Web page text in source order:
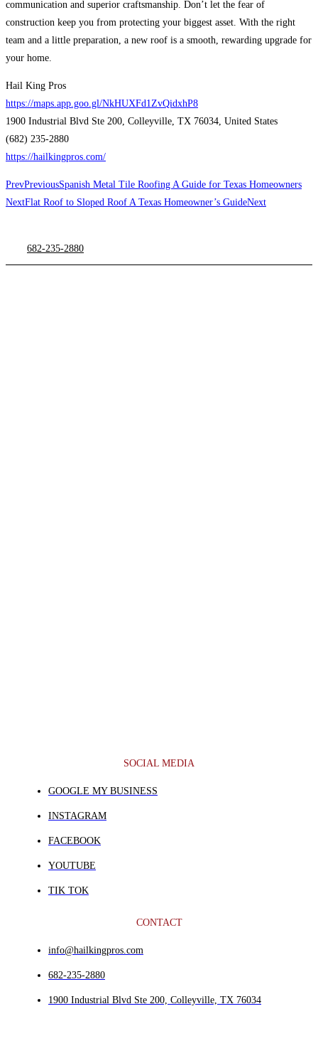
communication and superior craftsmanship. Don’t let the fear of
construction keep you from protecting your biggest asset. With the right
team and a little preparation, a new roof is a smooth, rewarding upgrade for
your home.
Hail King Pros
https://maps.app.goo.gl/NkHUXFd1ZvQidxhP8
1900 Industrial Blvd Ste 200, Colleyville, TX 76034, United States
(682) 235-2880
https://hailkingpros.com/
PrevPreviousSpanish Metal Tile Roofing A Guide for Texas Homeowners
NextFlat Roof to Sloped Roof A Texas Homeowner’s GuideNext
682-235-2880
SOCIAL MEDIA
GOOGLE MY BUSINESS
INSTAGRAM
FACEBOOK
YOUTUBE
TIK TOK
CONTACT
info@hailkingpros.com
682-235-2880
1900 Industrial Blvd Ste 200, Colleyville, TX 76034